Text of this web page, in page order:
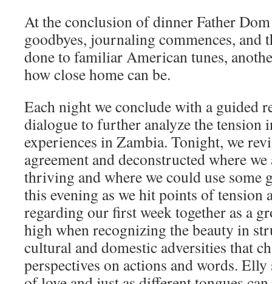
At the conclusion of dinner Father
goodbyes, journaling commences, and
done to familiar American tunes,
how close home can be.
Each night we conclude with a guided
dialogue to further analyze the tension
experiences in Zambia. Tonight, we
agreement and deconstructed where
thriving and where we could use some
this evening as we hit points of tension
regarding our first week together as a
high when recognizing the beauty in
cultural and domestic adversities that
perspectives on actions and words.